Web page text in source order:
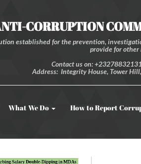
CORRUPTION
established for the prevention,
provide for
Contact us on:
Address: Integrity House, Tower
What We Do How to Report